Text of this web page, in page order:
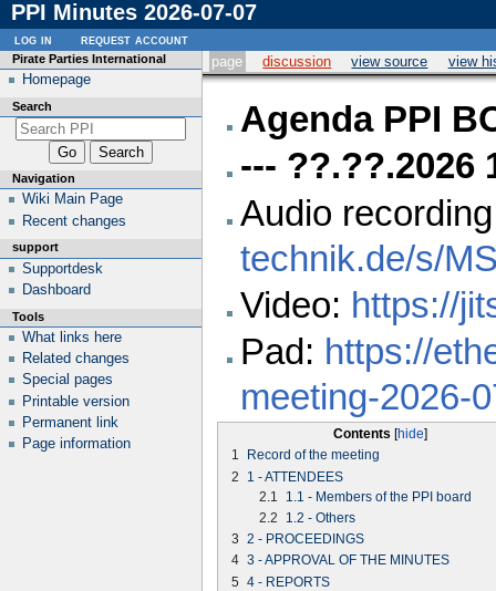
PPI Minutes 2026-07-07
page discussion view source view
Agenda PPI
--- ??.??.2026
Audio
technik.de/s/
Video: https://
Pad: https://
meeting-2026-
Contents
1
Record of the meeting
2
1 - ATTENDEES
2.1
1.1 - Members of the PPI board
2.2
1.2 - Others
3 2 - PROCEEDINGS
4 3 - APPROVAL OF THE MINUTES
5 4 - REPORTS
Pirate Parties International
Homepage
Search
Navigation
Wiki Main Page
Recent changes
support
Supportdesk
Dashboard
Tools
What links here
Related changes
Special pages
Printable version
Permanent link
Page information
log in request account